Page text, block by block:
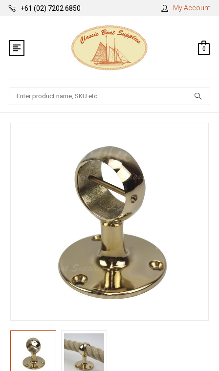
+61 (02) 7202 6850 My Account
0
Search